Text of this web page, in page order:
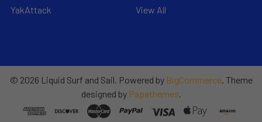
YakAttack
View All
© 2026 Liquid Surf and Sail. Powered by BigCommerce. Theme
designed by Papathemes.